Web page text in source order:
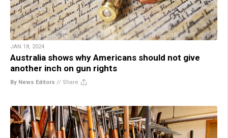
JAN 18, 2024
Australia shows why Americans should not give
another inch on gun rights
By News Editors // Share